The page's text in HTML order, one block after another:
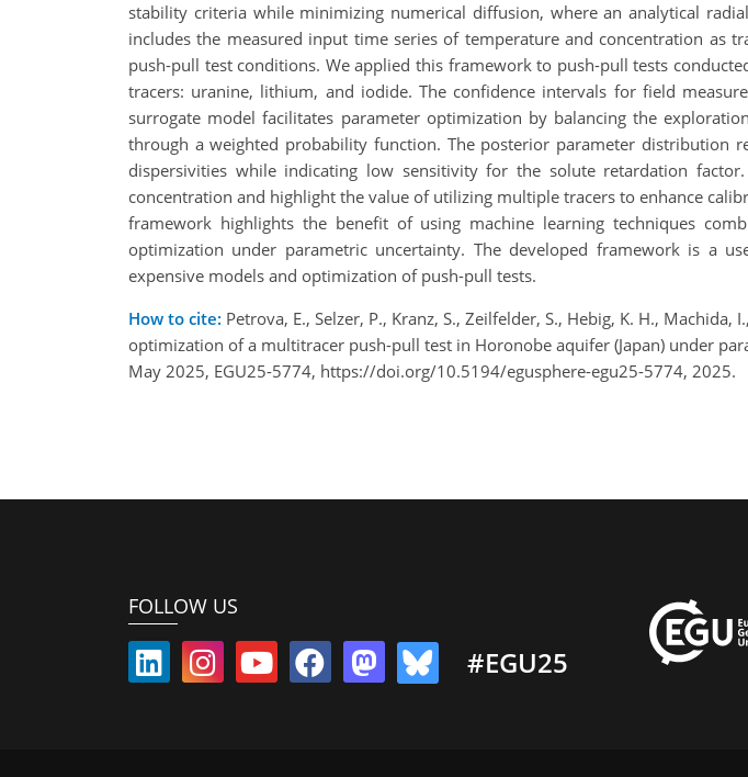
stability criteria while minimizing numerical diffusion, where an analytical
includes the measured input time series of temperature and concentration as
push-pull test conditions. We applied this framework to push-pull tests
tracers: uranine, lithium, and iodide. The confidence intervals for field
surrogate model facilitates parameter optimization by balancing the
through a weighted probability function. The posterior parameter distribution
dispersivities while indicating low sensitivity for the solute retardation
concentration and highlight the value of utilizing multiple tracers to enhance
framework highlights the benefit of using machine learning techniques
optimization under parametric uncertainty. The developed framework is a
expensive models and optimization of push-pull tests.
How to cite: Petrova, E., Selzer, P., Kranz, S., Zeilfelder, S., Hebig, K. H.,
optimization of a multitracer push-pull test in Horonobe aquifer (Japan) under
May 2025, EGU25-5774, https://doi.org/10.5194/egusphere-egu25-5774, 2025.
FOLLOW US
#EGU25